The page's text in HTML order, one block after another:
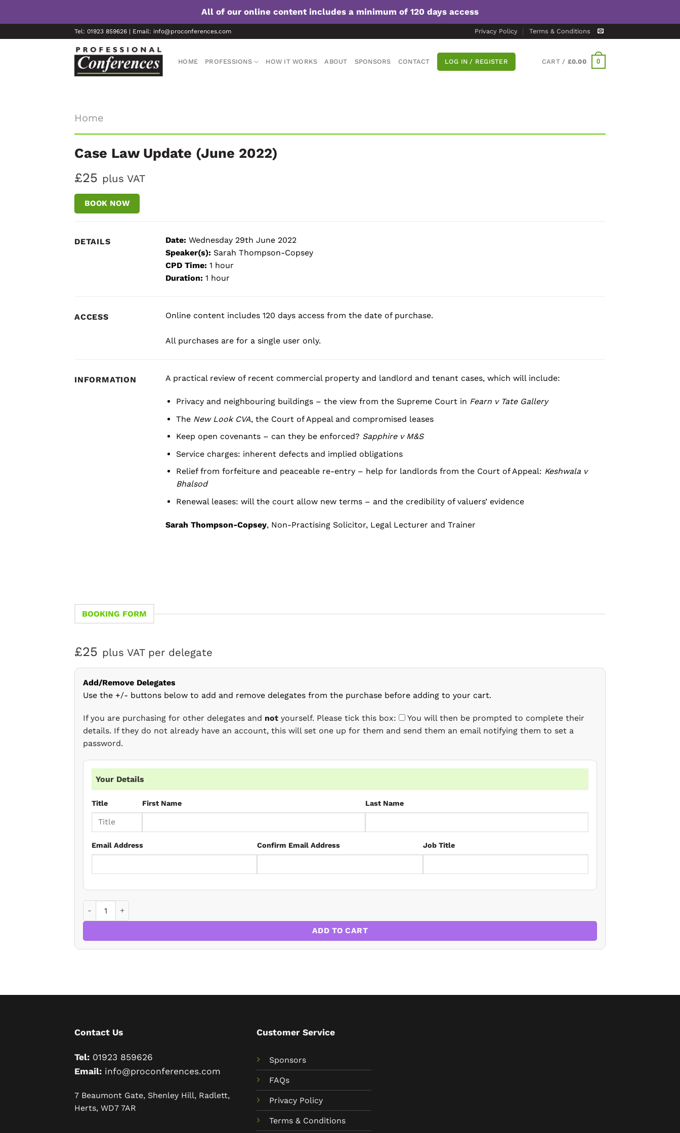
All of our online content includes a minimum of 120 days access
to
Tel: 01923 859626 | Email: info@proconferences.com Privacy Policy Terms & Conditions
HOME PROFESSIONS HOW IT WORKS ABOUT SPONSORS CONTACT LOG IN / REGISTER CART / £0.00 0
Home
Case Law Update (June 2022)
£25 plus VAT
BOOK NOW
DETAILS Date: Wednesday 29th June 2022
Speaker(s): Sarah Thompson-Copsey
CPD Time: 1 hour
Duration: 1 hour
ACCESS Online content includes 120 days access from the date of purchase.
All purchases are for a single user only.
INFORMATION A practical review of recent commercial property and landlord and tenant cases, which will include:
Privacy and neighbouring buildings – the view from the Supreme Court in Fearn v Tate Gallery
The New Look CVA, the Court of Appeal and compromised leases
Keep open covenants – can they be enforced? Sapphire v M&S
Service charges: inherent defects and implied obligations
Relief from forfeiture and peaceable re-entry – help for landlords from the Court of Appeal: Keshwala v
Bhalsod
Renewal leases: will the court allow new terms – and the credibility of valuers’ evidence
Sarah Thompson-Copsey, Non-Practising Solicitor, Legal Lecturer and Trainer
BOOKING FORM
£25 plus VAT per delegate
Add/Remove Delegates
Use the +/- buttons below to add and remove delegates from the purchase before adding to your cart.
If you are purchasing for other delegates and not yourself. Please tick this box:
You will then be prompted to complete their
details. If they do not already have an account, this will set one up for them and send them an email notifying them to set a
password.
Your Details
Title First Name Last Name
Email Address Confirm Email Address Job Title
ADD TO CART
Contact Us
Tel: 01923 859626
Email: info@proconferences.com
7 Beaumont Gate, Shenley Hill, Radlett,
Herts, WD7 7AR
Customer Service
Sponsors
FAQs
Privacy Policy
Terms & Conditions